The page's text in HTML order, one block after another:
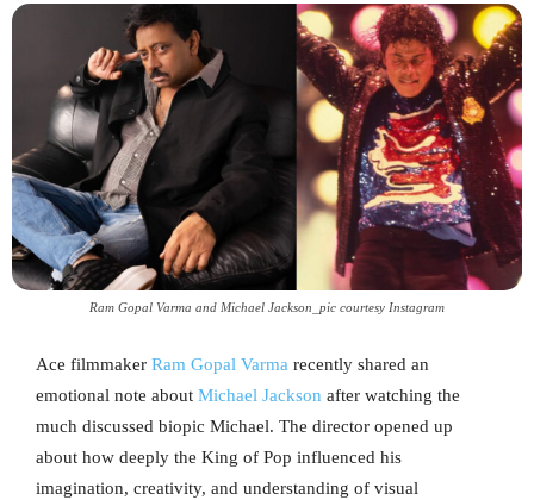
Ram Gopal Varma and Michael Jackson_pic courtesy Instagram
Ace filmmaker Ram Gopal Varma recently shared an
emotional note about Michael Jackson after watching the
much discussed biopic Michael. The director opened up
about how deeply the King of Pop influenced his
imagination, creativity, and understanding of visual